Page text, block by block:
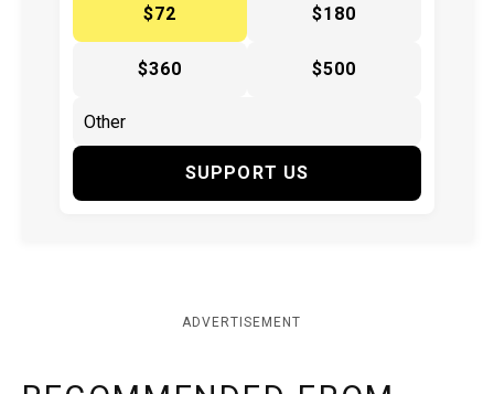
$72
$180
$360 $500
SUPPORT US
ADVERTISEMENT